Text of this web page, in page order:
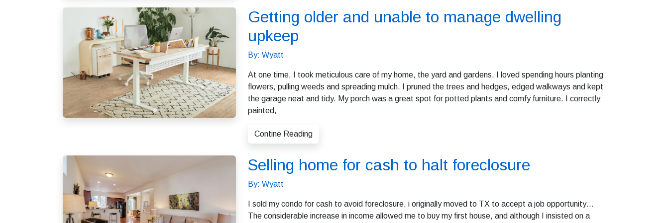
Getting older and unable to manage dwelling
upkeep
By: Wyatt
At one time, I took meticulous care of my home, the yard and gardens. I loved spending hours planting
flowers, pulling weeds and spreading mulch. I pruned the trees and hedges, edged walkways and kept
the garage neat and tidy. My porch was a great spot for potted plants and comfy furniture. I correctly
painted,
Contine Reading
Selling home for cash to halt foreclosure
By: Wyatt
I sold my condo for cash to avoid foreclosure, i originally moved to TX to accept a job opportunity…
The considerable increase in income allowed me to buy my first house, and although I insisted on a